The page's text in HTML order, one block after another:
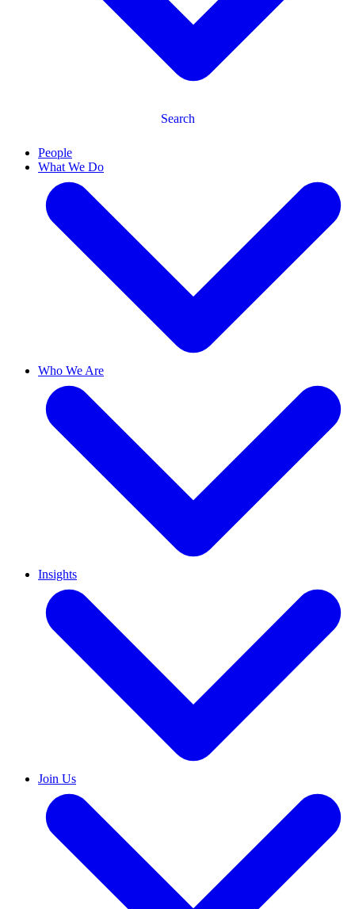
Search
People
What We Do
Who We Are
Insights
Join Us